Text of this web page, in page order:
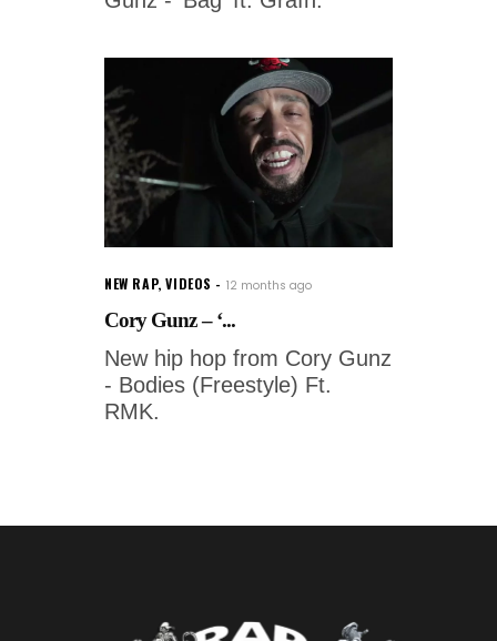
NEW RAP,VIDEOS 12 months ago
Cory Gunz – ‘...
New hip hop from Cory Gunz
- Bodies (Freestyle) Ft.
RMK.